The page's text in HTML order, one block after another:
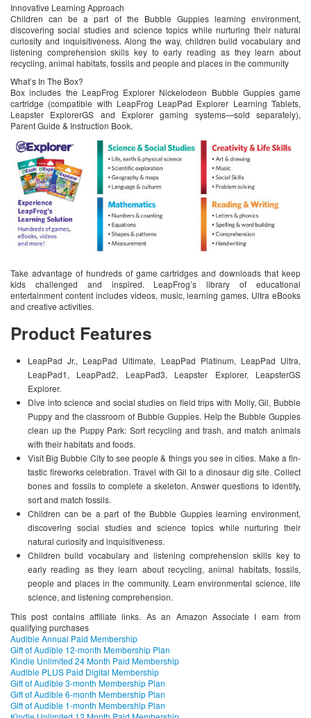
Innovative Learning Approach
Children can be a part of the Bubble Guppies learning environment,
discovering social studies and science topics while nurturing their natural
curiosity and inquisitiveness. Along the way, children build vocabulary and
listening comprehension skills key to early reading as they learn about
recycling, animal habitats, fossils and people and places in the community
What’s In The Box?
Box includes the LeapFrog Explorer Nickelodeon Bubble Guppies game
cartridge (compatible with LeapFrog LeapPad Explorer Learning Tablets,
Leapster ExplorerGS and Explorer gaming systems—sold separately),
Parent Guide & Instruction Book.
Take advantage of hundreds of game cartridges and downloads that keep
kids challenged and inspired. LeapFrog’s library of educational
entertainment content includes videos, music, learning games, Ultra eBooks
and creative activities.
Product Features
LeapPad Jr., LeapPad Ultimate, LeapPad Platinum, LeapPad Ultra,
LeapPad1, LeapPad2, LeapPad3, Leapster Explorer, LeapsterGS
Explorer.
Dive into science and social studies on field trips with Molly, Gil, Bubble
Puppy and the classroom of Bubble Guppies. Help the Bubble Guppies
clean up the Puppy Park: Sort recycling and trash, and match animals
with their habitats and foods.
Visit Big Bubble City to see people & things you see in cities. Make a fin-
tastic fireworks celebration. Travel with Gil to a dinosaur dig site. Collect
bones and fossils to complete a skeleton. Answer questions to identify,
sort and match fossils.
Children can be a part of the Bubble Guppies learning environment,
discovering social studies and science topics while nurturing their
natural curiosity and inquisitiveness.
Children build vocabulary and listening comprehension skills key to
early reading as they learn about recycling, animal habitats, fossils,
people and places in the community. Learn environmental science, life
science, and listening comprehension.
This post contains affiliate links. As an Amazon Associate I earn from
qualifying purchases
Audible Annual Paid Membership
Gift of Audible 12-month Membership Plan
Kindle Unlimited 24 Month Paid Membership
Audible PLUS Paid Digital Membership
Gift of Audible 3-month Membership Plan
Gift of Audible 6-month Membership Plan
Gift of Audible 1-month Membership Plan